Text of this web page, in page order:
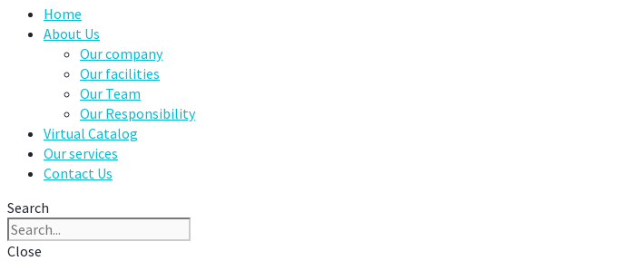
Home
About Us
Our company
Our facilities
Our Team
Our Responsibility
Virtual Catalog
Our services
Contact Us
Search
Close